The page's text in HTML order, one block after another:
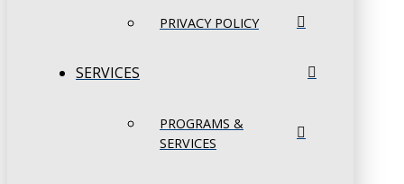
PRIVACY POLICY
SERVICES
PROGRAMS &
SERVICES